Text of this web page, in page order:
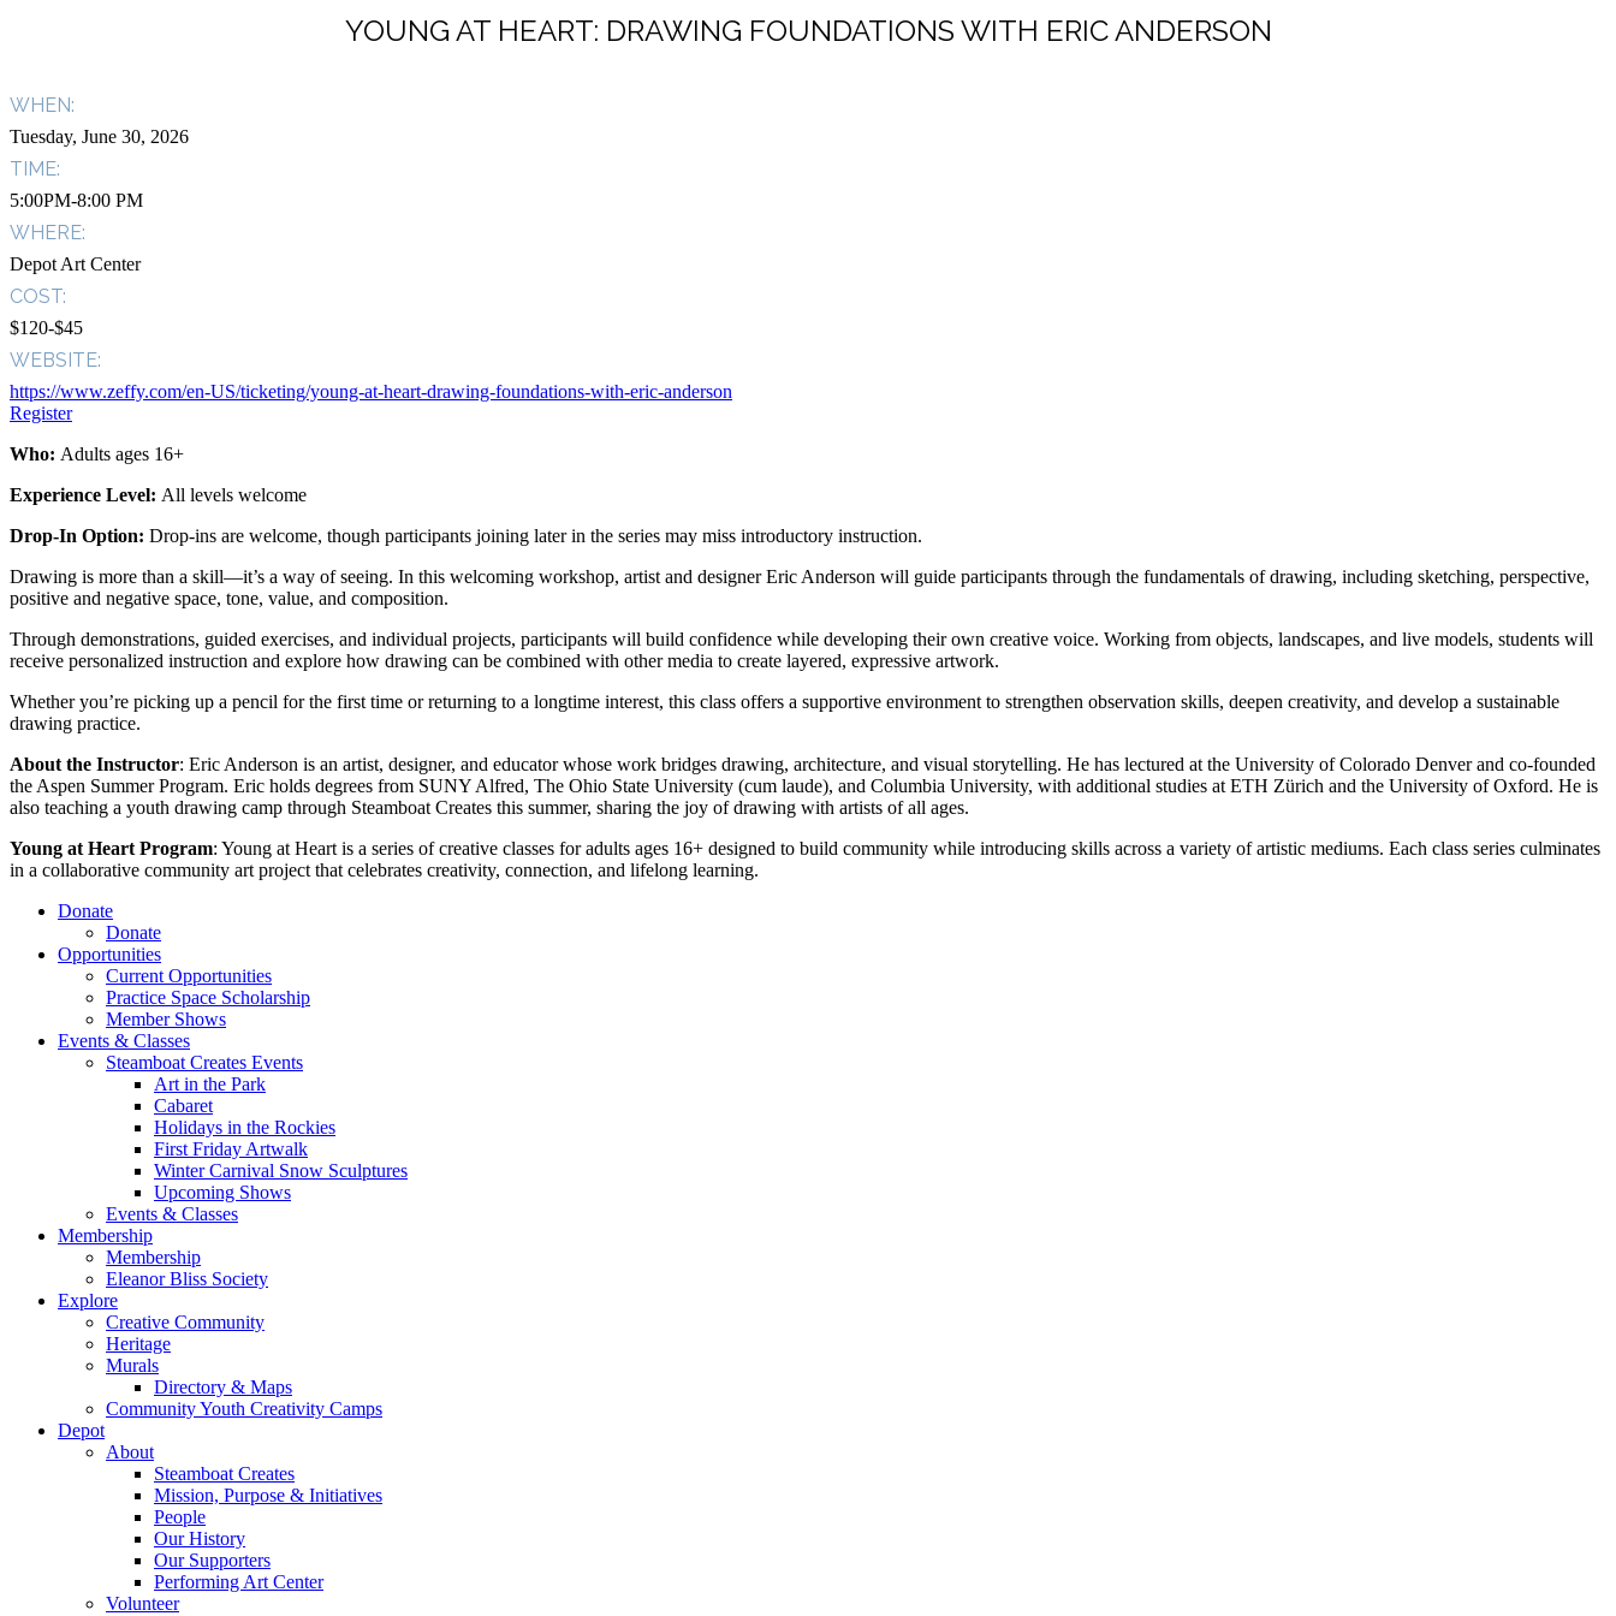
YOUNG AT HEART: DRAWING FOUNDATIONS WITH ERIC ANDERSON
WHEN:
Tuesday, June 30, 2026
TIME:
5:00PM-8:00 PM
WHERE:
Depot Art Center
COST:
$120-$45
WEBSITE:
https://www.zeffy.com/en-US/ticketing/young-at-heart-drawing-foundations-with-eric-anderson
Register
Who: Adults ages 16+
Experience Level: All levels welcome
Drop-In Option: Drop-ins are welcome, though participants joining later in the series may miss introductory instruction.
Drawing is more than a skill—it’s a way of seeing. In this welcoming workshop, artist and designer Eric Anderson will guide participants through the fundamentals of drawing, including sketching, perspective,
positive and negative space, tone, value, and composition.
Through demonstrations, guided exercises, and individual projects, participants will build confidence while developing their own creative voice. Working from objects, landscapes, and live models, students will
receive personalized instruction and explore how drawing can be combined with other media to create layered, expressive artwork.
Whether you’re picking up a pencil for the first time or returning to a longtime interest, this class offers a supportive environment to strengthen observation skills, deepen creativity, and develop a sustainable
drawing practice.
About the Instructor: Eric Anderson is an artist, designer, and educator whose work bridges drawing, architecture, and visual storytelling. He has lectured at the University of Colorado Denver and co-founded
the Aspen Summer Program. Eric holds degrees from SUNY Alfred, The Ohio State University (cum laude), and Columbia University, with additional studies at ETH Zürich and the University of Oxford. He is
also teaching a youth drawing camp through Steamboat Creates this summer, sharing the joy of drawing with artists of all ages.
Young at Heart Program: Young at Heart is a series of creative classes for adults ages 16+ designed to build community while introducing skills across a variety of artistic mediums. Each class series culminates
in a collaborative community art project that celebrates creativity, connection, and lifelong learning.
Donate
Donate
Opportunities
Current Opportunities
Practice Space Scholarship
Member Shows
Events & Classes
Steamboat Creates Events
Art in the Park
Cabaret
Holidays in the Rockies
First Friday Artwalk
Winter Carnival Snow Sculptures
Upcoming Shows
Events & Classes
Membership
Membership
Eleanor Bliss Society
Explore
Creative Community
Heritage
Murals
Directory & Maps
Community Youth Creativity Camps
Depot
About
Steamboat Creates
Mission, Purpose & Initiatives
People
Our History
Our Supporters
Performing Art Center
Volunteer